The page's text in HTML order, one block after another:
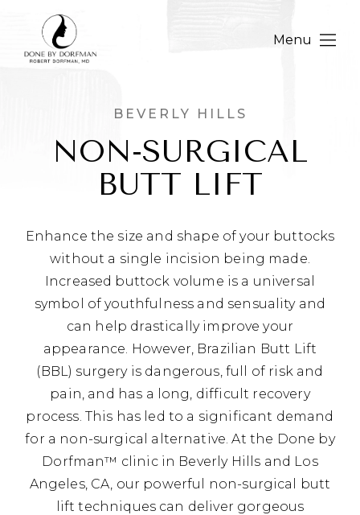
Menu
BEVERLY HILLS
NON-SURGICAL
BUTT LIFT
Enhance the size and shape of your buttocks
without a single incision being made.
Increased buttock volume is a universal
symbol of youthfulness and sensuality and
can help drastically improve your
appearance. However, Brazilian Butt Lift
(BBL) surgery is dangerous, full of risk and
pain, and has a long, difficult recovery
process. This has led to a significant demand
for a non-surgical alternative. At the Done by
Dorfman™ clinic in Beverly Hills and Los
Angeles, CA, our powerful non-surgical butt
lift techniques can deliver gorgeous